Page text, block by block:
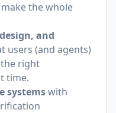
the whole
and
users (and agents)
right
time.
systemswith